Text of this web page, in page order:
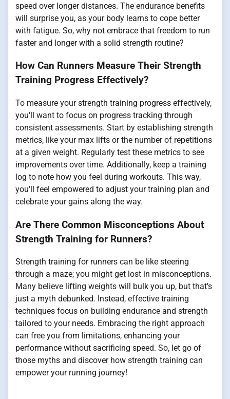
speed over longer distances. The endurance benefits
will surprise you, as your body learns to cope better
with fatigue. So, why not embrace that freedom to run
faster and longer with a solid strength routine?
How Can Runners Measure Their Strength
Training Progress Effectively?
To measure your strength training progress effectively,
you'll want to focus on progress tracking through
consistent assessments. Start by establishing strength
metrics, like your max lifts or the number of repetitions
at a given weight. Regularly test these metrics to see
improvements over time. Additionally, keep a training
log to note how you feel during workouts. This way,
you'll feel empowered to adjust your training plan and
celebrate your gains along the way.
Are There Common Misconceptions About
Strength Training for Runners?
Strength training for runners can be like steering
through a maze; you might get lost in misconceptions.
Many believe lifting weights will bulk you up, but that's
just a myth debunked. Instead, effective training
techniques focus on building endurance and strength
tailored to your needs. Embracing the right approach
can free you from limitations, enhancing your
performance without sacrificing speed. So, let go of
those myths and discover how strength training can
empower your running journey!